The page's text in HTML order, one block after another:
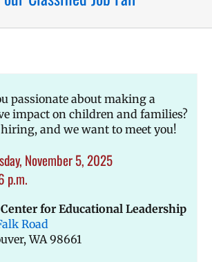
passionate about making a
impact on children and families?
hiring, and we want to meet you!
November 5, 2025
p.m.
for Educational Leadership
Road
WA 98661